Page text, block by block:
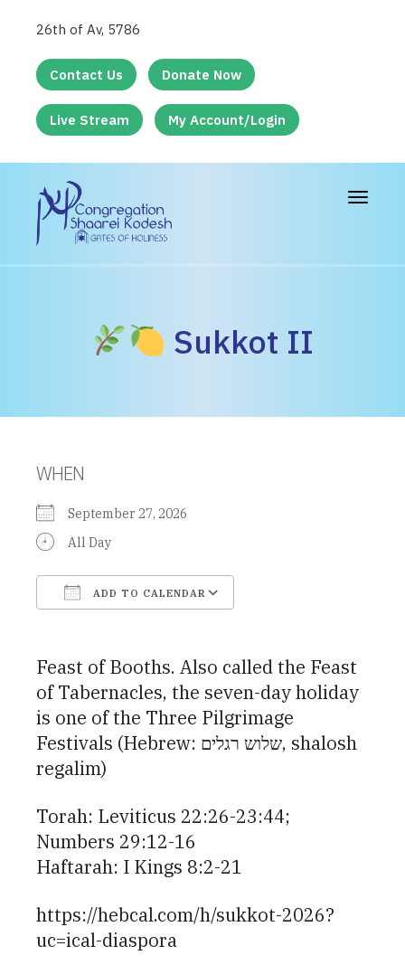
26th of Av, 5786
Contact Us Donate Now
Live Stream My Account/Login
Toggle
Sukkot II
WHEN
September 27, 2026
All Day
ADD TO CALENDAR
Feast of Booths. Also called the Feast
of Tabernacles, the seven-day holiday
is one of the Three Pilgrimage
Festivals (Hebrew: שלוש רגלים, shalosh
regalim)
Torah: Leviticus 22:26-23:44;
Numbers 29:12-16
Haftarah: I Kings 8:2-21
https://hebcal.com/h/sukkot-2026?
uc=ical-diaspora